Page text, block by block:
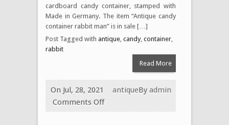
cardboard candy container, stamped with
Made in Germany. The item “Antique candy
container rabbit man” is in sale […]
Post Tagged with antique candy, container
rabbit
Read More
Byadmin
On Jul, 28, 2021
antique
Comments Off